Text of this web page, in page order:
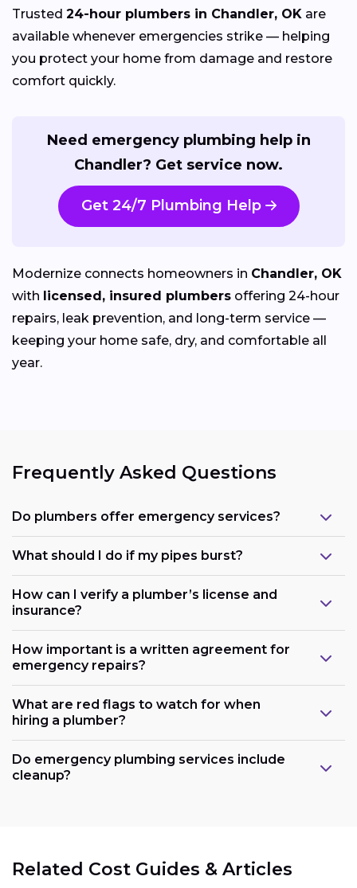
Trusted 24-hour plumbers in Chandler, OK are
available whenever emergencies strike — helping
you protect your home from damage and restore
comfort quickly.
Need emergency plumbing help in
Chandler? Get service now.
Get 24/7 Plumbing Help
Modernize connects homeowners in Chandler, OK
with licensed, insured plumbers offering 24-hour
repairs, leak prevention, and long-term service —
keeping your home safe, dry, and comfortable all
year.
Frequently Asked Questions
Do plumbers offer emergency services?
What should I do if my pipes burst?
How can I verify a plumber’s license and
insurance?
How important is a written agreement for
emergency repairs?
What are red flags to watch for when
hiring a plumber?
Do emergency plumbing services include
cleanup?
Related Cost Guides & Articles